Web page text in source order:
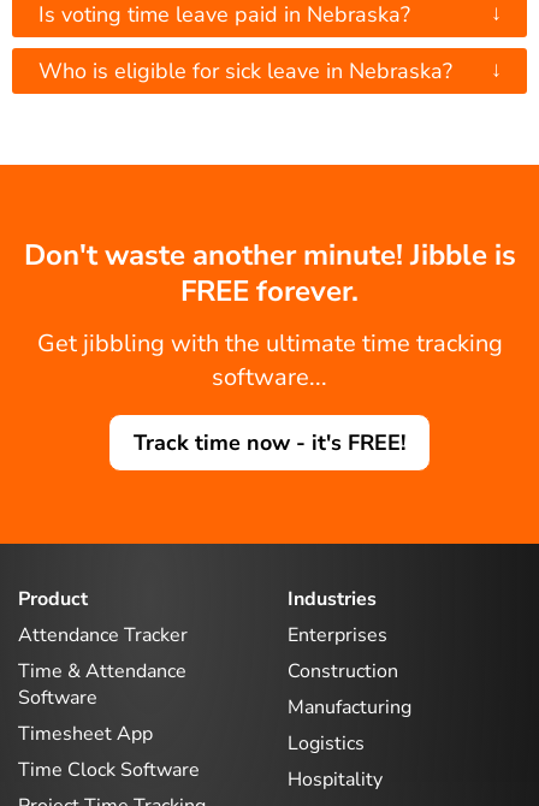
Is voting time leave paid in Nebraska? ↓
Who is eligible for sick leave in Nebraska? ↓
Don't waste another minute! Jibble is
FREE forever.
Get jibbling with the ultimate time tracking
software...
Track time now - it's FREE!
Product
Attendance Tracker
Time & Attendance
Software
Timesheet App
Time Clock Software
Industries
Enterprises
Construction
Manufacturing
Logistics
Hospitality